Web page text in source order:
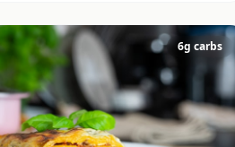
6g carbs